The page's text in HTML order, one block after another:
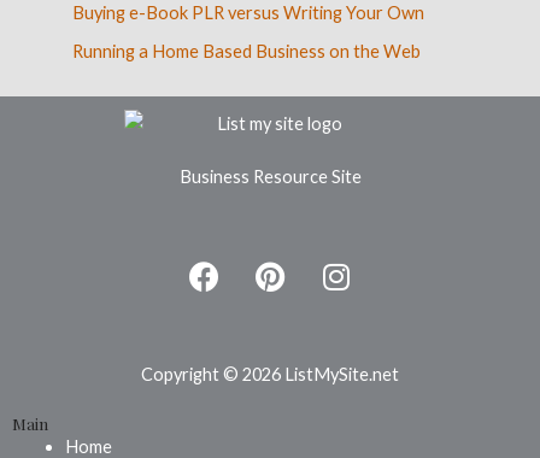
Buying e-Book PLR versus Writing Your Own
Running a Home Based Business on the Web
Business Resource Site
F
a
b
P
i
e
I
n
a
Copyright © 2026 ListMySite.net
Main
Home